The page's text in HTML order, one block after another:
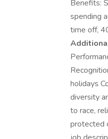
Benefits:
spending
time off,
holidays
diversity
to race,
protected